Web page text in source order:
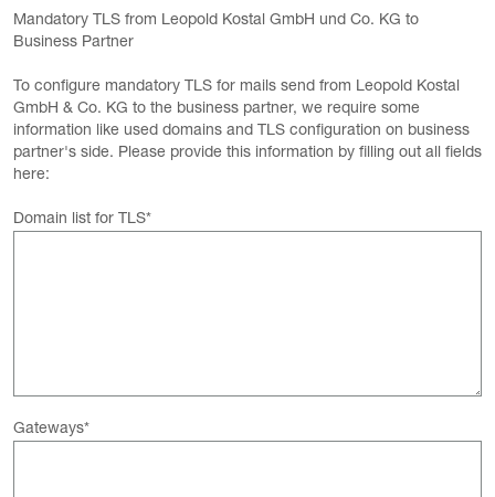
Mandatory TLS from Leopold Kostal GmbH und Co. KG to
Business Partner
To configure mandatory TLS for mails send from Leopold Kostal
GmbH & Co. KG to the business partner, we require some
information like used domains and TLS configuration on business
partner's side. Please provide this information by filling out all fields
here:
Domain list for TLS*
Gateways*